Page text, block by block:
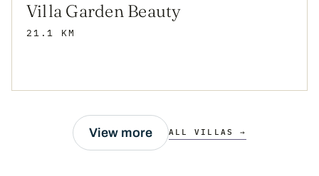
Villa Garden Beauty
21.1 KM
View more ALL VILLAS →